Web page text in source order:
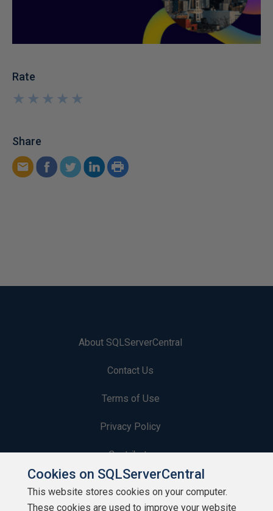
Rate
★
★
★
★
★
★
★
★
★
★
Share
About SQLServerCentral
Contact Us
Terms of Use
Privacy Policy
Contribute
Contributors
Cookies on SQLServerCentral
This website stores cookies on your computer.
These cookies are used to improve your website